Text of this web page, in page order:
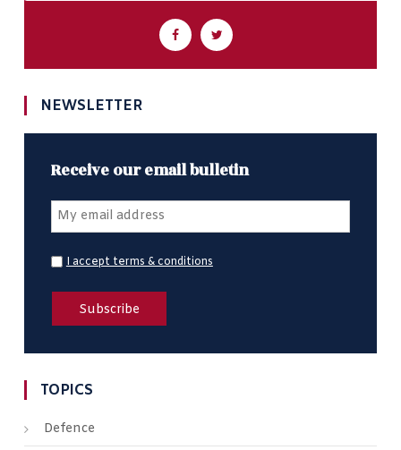
NEWSLETTER
Receive our email bulletin
I accept terms & conditions
TOPICS
Defence